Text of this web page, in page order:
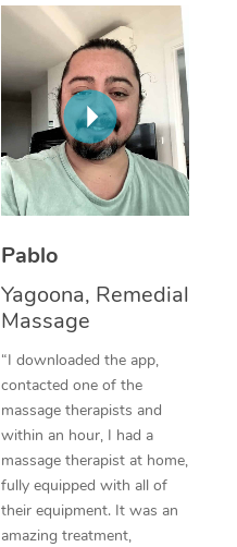
Pablo
Yagoona, Remedial
Massage
“I downloaded the app,
contacted one of the
massage therapists and
within an hour, I had a
massage therapist at home,
fully equipped with all of
their equipment. It was an
amazing treatment,
Thai Massage
Aromatherapy
Reflexology Massage
Cupping Massage
Traditional Chinese
Oncology Massage
Trigger Point
Therapy
Myofascial Release
Lomi Lomi Massage
In Room Hotel
Corporate Massage
NDIS Podiatry
Spray Tan Near Me
Facial Near Me
Nails Near Me
View All Locations
Download the Blys
Contact Us
Code of Conduct
Log in